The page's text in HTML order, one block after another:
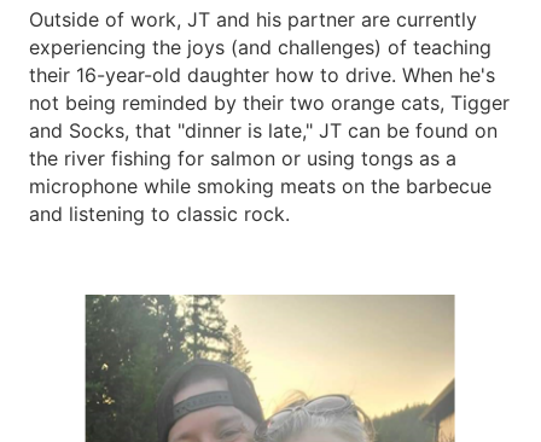
Outside of work, JT and his partner are currently
experiencing the joys (and challenges) of teaching
their 16-year-old daughter how to drive. When he's
not being reminded by their two orange cats, Tigger
and Socks, that "dinner is late," JT can be found on
the river fishing for salmon or using tongs as a
microphone while smoking meats on the barbecue
and listening to classic rock.